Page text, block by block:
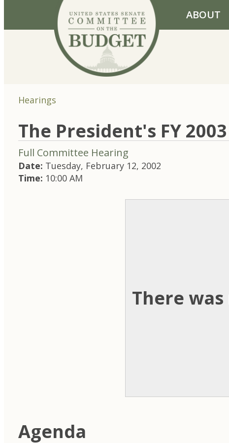
Skip to primary navigation
Skip to content
ABOUT
Hearings
The President's FY
Full Committee Hearing
Date: Tuesday, February 12, 2002
Time: 10:00 AM
There
Agenda